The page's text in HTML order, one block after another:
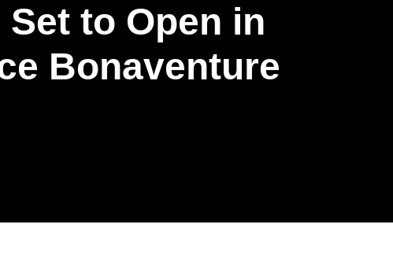
to Open in
Bonaventure